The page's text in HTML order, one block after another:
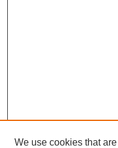
We use cookies that